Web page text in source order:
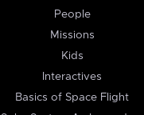
People
Missions
Kids
Interactives
Basics of Space Flight